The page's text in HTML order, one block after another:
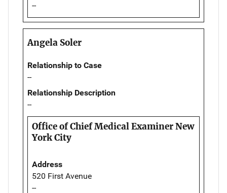
--
Angela Soler
Relationship to Case
--
Relationship Description
--
Office of Chief Medical Examiner New
York City
Address
520 First Avenue
--